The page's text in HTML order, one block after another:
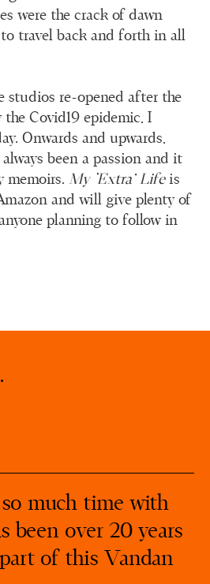
were the crack of dawn
travel back and forth in all
studios re-opened after the
Covid19 epidemic, I
Onwards and upwards,
been a passion and it
memoirs. My ‘Extra’ Life is
and will give plenty of
planning to follow in
much time with
been over 20 years
of this Vandan